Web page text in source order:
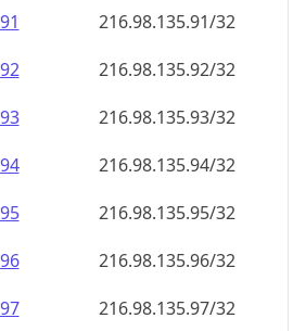
216.98.135.91/32
216.98.135.92/32
216.98.135.93/32
216.98.135.94/32
216.98.135.95/32
216.98.135.96/32
216.98.135.97/32